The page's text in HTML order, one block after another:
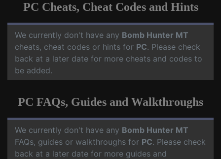
PC Cheats, Cheat Codes and Hints
We currently don't have any Bomb Hunter MT
cheats, cheat codes or hints for PC. Please check
back at a later date for more cheats and codes to
be added.
PC FAQs, Guides and Walkthroughs
We currently don't have any Bomb Hunter MT
FAQs, guides or walkthroughs for PC. Please check
back at a later date for more guides and